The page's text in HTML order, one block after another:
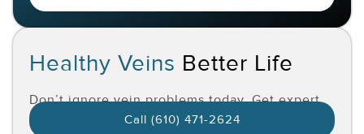
Healthy Veins Better Life
Don’t ignore vein problems today. Get expert
care and feel the difference.
Call (610) 471-2624